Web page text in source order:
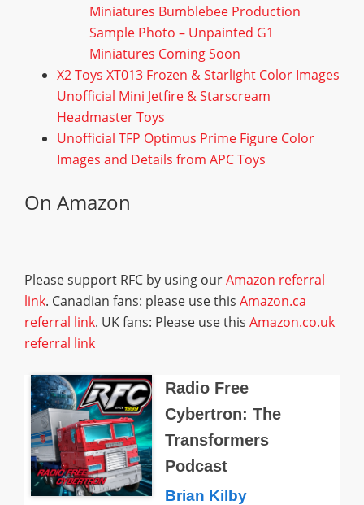
Miniatures Bumblebee Production
Sample Photo – Unpainted G1
Miniatures Coming Soon
X2 Toys XT013 Frozen & Starlight Color Images
Unofficial Mini Jetfire & Starscream
Headmaster Toys
Unofficial TFP Optimus Prime Figure Color
Images and Details from APC Toys
On Amazon
Please support RFC by using ourAmazon referral
link. Canadian fans: please use this Amazon.ca
referral link. UK fans: Please use this Amazon.co.uk
referral link
Radio Free
Cybertron: The
Transformers
Podcast
Brian Kilby